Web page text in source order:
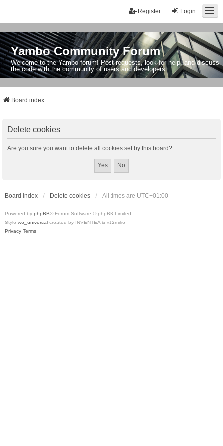
Login
Register
Yambo Community Forum
Welcome to the Yambo forum! Post requests, look for help, and discuss
the code with the community of users and developers.
Board index
Delete cookies
Are you sure you want to delete all cookies set by this board?
Board index Delete cookies All times are UTC+01:00
Powered by phpBB® Forum Software © phpBB Limited
Style we_universal created by INVENTEA & v12mike
Privacy Terms